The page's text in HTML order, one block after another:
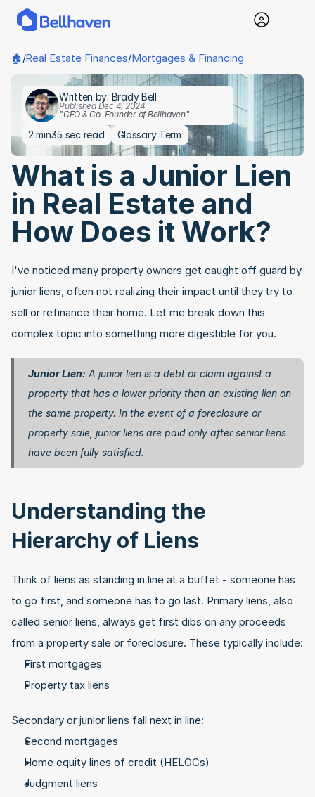
🏠/Real Estate Finances/Mortgages & Financing
Written by: Brady Bell
Published Dec 4, 2024
"CEO & Co-Founder of Bellhaven"
2 min35 sec read Glossary Term
What is a Junior Lien
in Real Estate and
How Does it Work?
I've noticed many property owners get caught off guard by
junior liens, often not realizing their impact until they try to
sell or refinance their home. Let me break down this
complex topic into something more digestible for you.
Junior Lien: A junior lien is a debt or claim against a
property that has a lower priority than an existing lien on
the same property. In the event of a foreclosure or
property sale, junior liens are paid only after senior liens
have been fully satisfied.
Understanding the
Hierarchy of Liens
Think of liens as standing in line at a buffet - someone has
to go first, and someone has to go last. Primary liens, also
called senior liens, always get first dibs on any proceeds
from a property sale or foreclosure. These typically include:
First mortgages
Property tax liens
Secondary or junior liens fall next in line:
Second mortgages
Home equity lines of credit (HELOCs)
Judgment liens